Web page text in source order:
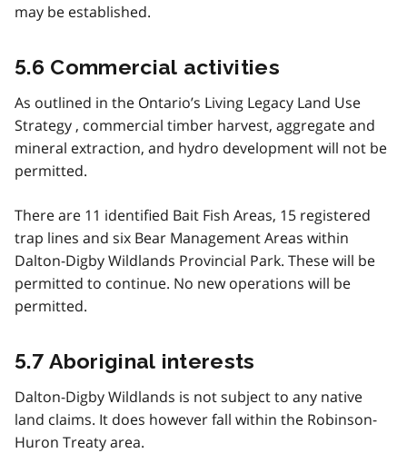
may be established.
5.6 Commercial activities
As outlined in the Ontario’s Living Legacy Land Use
Strategy , commercial timber harvest, aggregate and
mineral extraction, and hydro development will not be
permitted.
There are 11 identified Bait Fish Areas, 15 registered
trap lines and six Bear Management Areas within
Dalton-Digby Wildlands Provincial Park. These will be
permitted to continue. No new operations will be
permitted.
5.7 Aboriginal interests
Dalton-Digby Wildlands is not subject to any native
land claims. It does however fall within the Robinson-
Huron Treaty area.